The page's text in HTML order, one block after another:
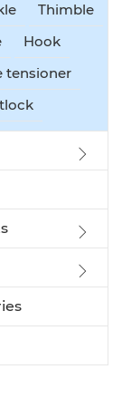
Thimble
Hook
tensioner